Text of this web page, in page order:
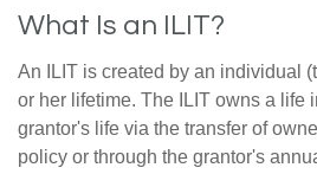
What Is an ILIT?
An ILIT is created by an individual
or her lifetime. The ILIT owns a life
grantor's life via the transfer of
policy or through the grantor's